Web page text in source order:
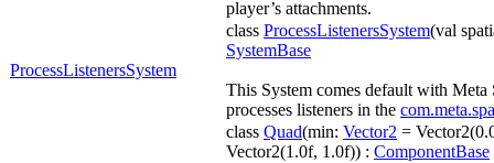
player’s attachments.
ProcessListenersSystem
class ProcessListenersSystem(val
SystemBase
This System comes default with
processes listeners in the
class Quad(min: Vector2 =
Vector2(1.0f, 1.0f)) : ComponentBase